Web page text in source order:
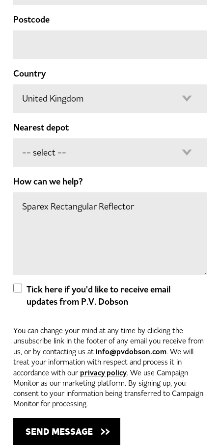
Postcode
Country
Nearest depot
How can we help?
Tick here if you'd like to receive email
updates from P.V. Dobson
You can change your mind at any time by clicking the
unsubscribe link in the footer of any email you receive from
us, or by contacting us at info@pvdobson.com. We will
treat your information with respect and process it in
accordance with our privacy policy. We use Campaign
Monitor as our marketing platform. By signing up, you
consent to your information being transferred to Campaign
Monitor for processing.